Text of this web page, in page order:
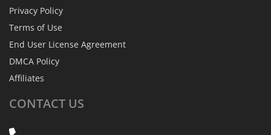
Privacy Policy
Terms of Use
End User License Agreement
DMCA Policy
Affiliates
CONTACT US